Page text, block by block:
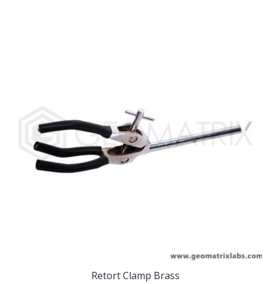
Retort Clamp Brass